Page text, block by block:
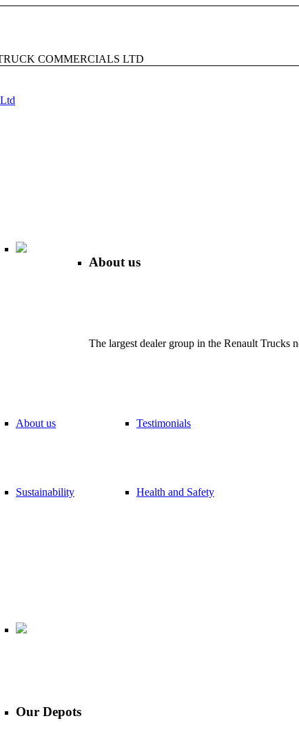
COMMERCIALS LTD
About us
The largest dealer group in the Renault Trucks
About us
Sustainability
Testimonials
Health and Safety
Our Depots